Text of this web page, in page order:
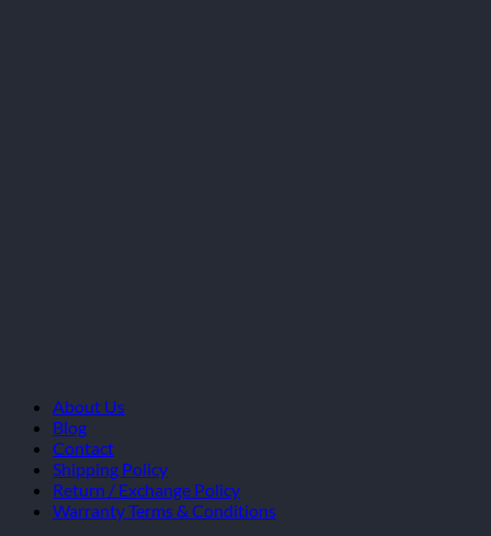
About Us
Blog
Contact
Shipping Policy
Return / Exchange Policy
Warranty Terms & Conditions